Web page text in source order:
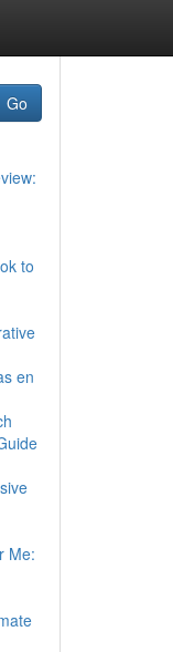
Go
to
en
Me: